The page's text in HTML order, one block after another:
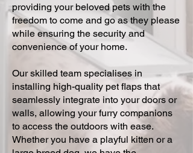
providing your beloved pets with the
freedom to come and go as they please
while ensuring the security and
convenience of your home.
Our skilled team specialises in
installing high-quality pet flaps that
seamlessly integrate into your doors or
walls, allowing your furry companions
to access the outdoors with ease.
Whether you have a playful kitten or a